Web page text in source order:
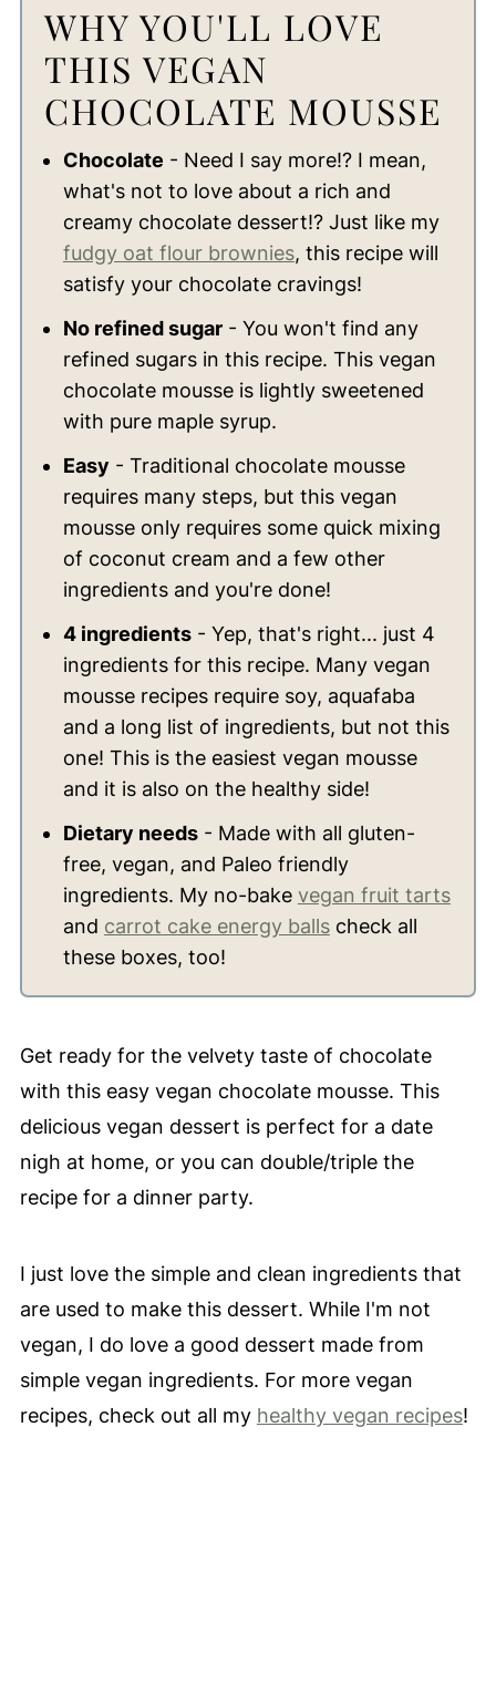
WHY YOU'LL LOVE
THIS VEGAN
CHOCOLATE MOUSSE
Chocolate - Need I say more!? I mean,
what's not to love about a rich and
creamy chocolate dessert!? Just like my
fudgy oat flour brownies, this recipe will
satisfy your chocolate cravings!
No refined sugar- You won't find any
refined sugars in this recipe. This vegan
chocolate mousse is lightly sweetened
with pure maple syrup.
Easy - Traditional chocolate mousse
requires many steps, but this vegan
mousse only requires some quick mixing
of coconut cream and a few other
ingredients and you're done!
4 ingredients- Yep, that's right... just 4
ingredients for this recipe. Many vegan
mousse recipes require soy, aquafaba
and a long list of ingredients, but not this
one! This is the easiest vegan mousse
and it is also on the healthy side!
Dietary needs- Made with all gluten-
free, vegan, and Paleo friendly
ingredients. My no-bake vegan fruit tarts
and carrot cake energy ballscheck all
these boxes, too!
Get ready for the velvety taste of chocolate
with this easy vegan chocolate mousse. This
delicious vegan dessert is perfect for a date
nigh at home, or you can double/triple the
recipe for a dinner party.
I just love the simple and clean ingredients that
are used to make this dessert. While I'm not
vegan, I do love a good dessert made from
simple vegan ingredients. For more vegan
recipes, check out all my healthy vegan recipes!